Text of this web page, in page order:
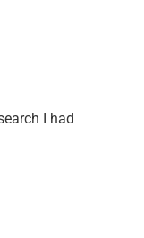
I had